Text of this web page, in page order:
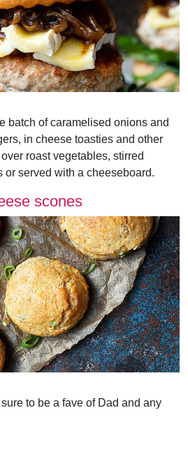
batch of caramelised onions and
in cheese toasties and other
roast vegetables, stirred
or served with a cheeseboard.
scones
to be a fave of Dad and any